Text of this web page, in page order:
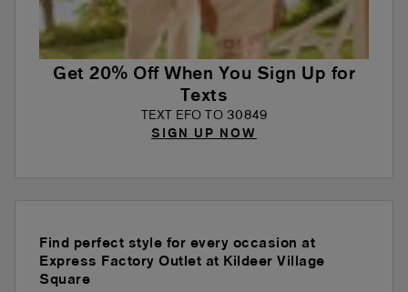
Get 20% Off When You Sign Up for
Texts
TEXT EFO TO 30849
SIGN UP NOW
Find perfect style for every occasion at
Express Factory Outlet at Kildeer Village
Square